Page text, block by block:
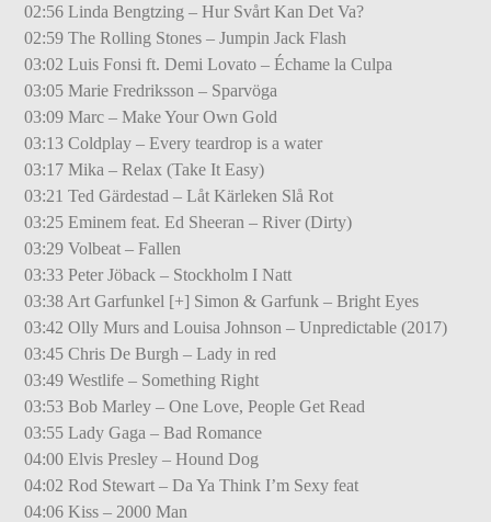
02:56 Linda Bengtzing – Hur Svårt Kan Det Va?
02:59 The Rolling Stones – Jumpin Jack Flash
03:02 Luis Fonsi ft. Demi Lovato – Échame la Culpa
03:05 Marie Fredriksson – Sparvöga
03:09 Marc – Make Your Own Gold
03:13 Coldplay – Every teardrop is a water
03:17 Mika – Relax (Take It Easy)
03:21 Ted Gärdestad – Låt Kärleken Slå Rot
03:25 Eminem feat. Ed Sheeran – River (Dirty)
03:29 Volbeat – Fallen
03:33 Peter Jöback – Stockholm I Natt
03:38 Art Garfunkel [+] Simon & Garfunk – Bright Eyes
03:42 Olly Murs and Louisa Johnson – Unpredictable (2017)
03:45 Chris De Burgh – Lady in red
03:49 Westlife – Something Right
03:53 Bob Marley – One Love, People Get Read
03:55 Lady Gaga – Bad Romance
04:00 Elvis Presley – Hound Dog
04:02 Rod Stewart – Da Ya Think I’m Sexy feat
04:06 Kiss – 2000 Man